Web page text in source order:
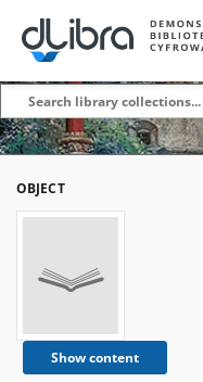
OBJECT
Show content